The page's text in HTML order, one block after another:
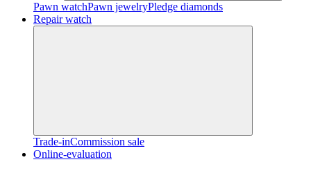
Pawn watchPawn jewelryPledge diamonds
Repair watch
Trade-inCommission sale
Online-evaluation